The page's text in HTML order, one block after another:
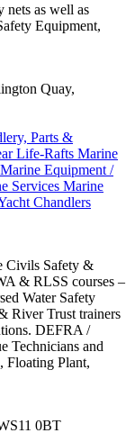
nets as well as
Equipment,
Quay,
Parts &
Life-Rafts Marine
Marine Equipment /
Services Marine
Chandlers
Civils Safety &
& RLSS courses –
Water Safety
River Trust trainers
DEFRA /
Technicians and
Floating Plant,
0BT